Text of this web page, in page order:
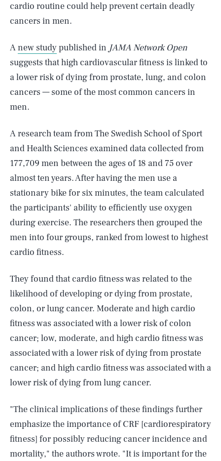
cardio routine could help prevent certain deadly
cancers in men.
Anew studypublished in JAMA Network Open
suggests that high cardiovascular fitness is linked to
a lower risk of dying from prostate, lung, and colon
cancers — some of the most common cancers in
men.
A research team from The Swedish School of Sport
and Health Sciences examined data collected from
177,709 men between the ages of 18 and 75 over
almost ten years. After having the men use a
stationary bike for six minutes, the team calculated
the participants' ability to efficiently use oxygen
during exercise. The researchers then grouped the
men into four groups, ranked from lowest to highest
cardio fitness.
They found that cardio fitness was related to the
likelihood of developing or dying from prostate,
colon, or lung cancer. Moderate and high cardio
fitness was associated with a lower risk of colon
cancer; low, moderate, and high cardio fitness was
associated with a lower risk of dying from prostate
cancer; and high cardio fitness was associated with a
lower risk of dying from lung cancer.
"The clinical implications of these findings further
emphasize the importance of CRF [cardiorespiratory
fitness] for possibly reducing cancer incidence and
mortality," the authors wrote. "It is important for the